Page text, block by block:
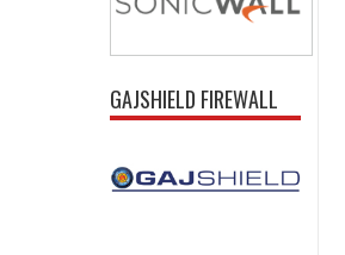
GAJSHIELD FIREWALL